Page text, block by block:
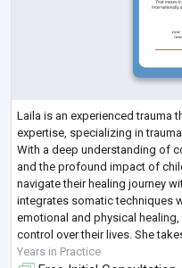
Laila is an experienced trauma
expertise, specializing in
With a deep understanding of
and the profound impact of
navigate their healing journey
integrates somatic techniques
emotional and physical
control over their lives. She
Years in Practice